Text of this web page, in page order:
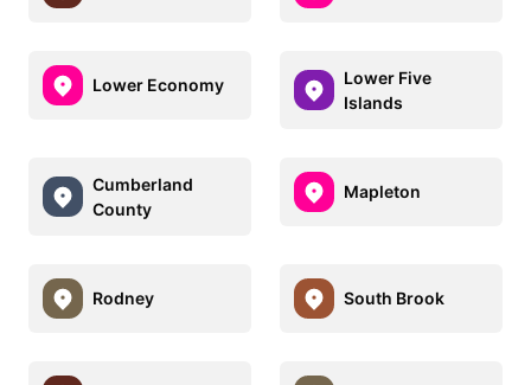
Lower Economy
Lower Five
Islands
Cumberland
County
Mapleton
Rodney South Brook